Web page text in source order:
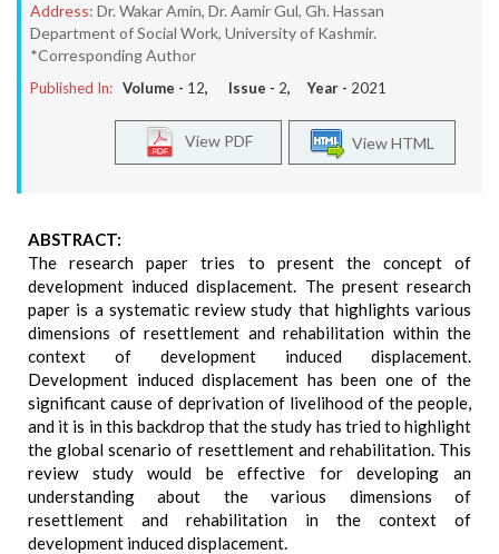
Address: Dr. Wakar Amin, Dr. Aamir Gul, Gh. Hassan
Department of Social Work, University of Kashmir.
*Corresponding Author
Published In: Volume - 12, Issue - 2, Year - 2021
View HTML
View PDF
ABSTRACT:
The research paper tries to present the concept of
development induced displacement. The present research
paper is a systematic review study that highlights various
dimensions of resettlement and rehabilitation within the
context of development induced displacement.
Development induced displacement has been one of the
significant cause of deprivation of livelihood of the people,
and it is in this backdrop that the study has tried to highlight
the global scenario of resettlement and rehabilitation. This
review study would be effective for developing an
understanding about the various dimensions of
resettlement and rehabilitation in the context of
development induced displacement.